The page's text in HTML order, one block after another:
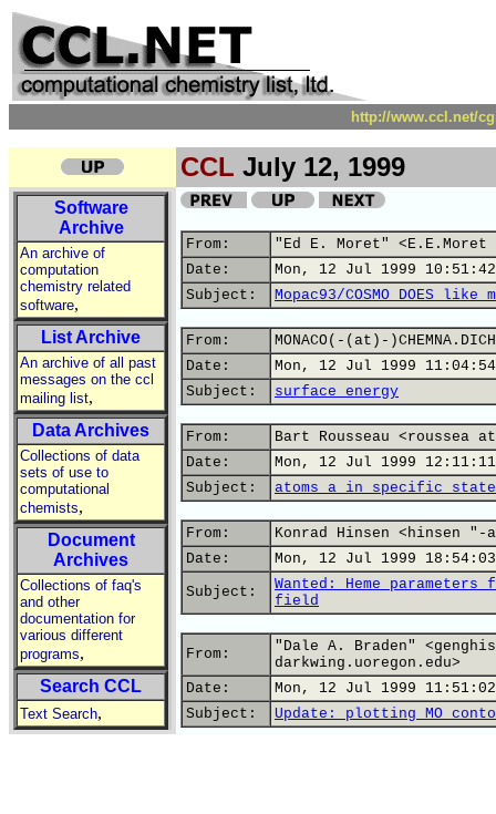
http://www.ccl.net/
CCL July 12, 1999
Software
Archive
An archive of
computation
chemistry related
software,
List Archive
An archive of all past
messages on the ccl
mailing list,
Data Archives
Collections of data
sets of use to
computational
chemists,
Document
Archives
Collections of faq's
and other
documentation for
various different
programs,
Search CCL
Text Search,
From:
"Ed E. Moret" <E.E.Moret
Date:
Mon, 12 Jul 1999
Subject:
Mopac93/COSMO DOES
From:
MONACO(-(at)-
Date:
Mon, 12 Jul 1999
Subject:
surface energy
From:
Bart Rousseau <roussea
Date:
Mon, 12 Jul 1999
Subject:
atoms a in specific state
From:
Konrad Hinsen <hinsen
Date:
Mon, 12 Jul 1999
Subject:
Wanted: Heme
field
From:
"Dale A. Braden"
darkwing.uoregon.edu>
Date:
Mon, 12 Jul 1999
Subject:
Update: plotting MO